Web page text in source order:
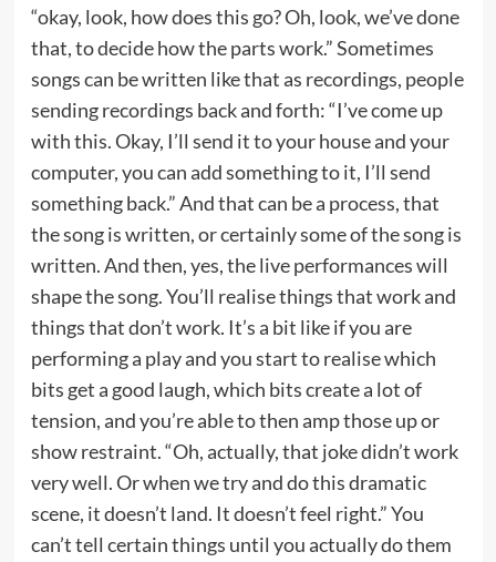
“okay, look, how does this go? Oh, look, we’ve done
that, to decide how the parts work.” Sometimes
songs can be written like that as recordings, people
sending recordings back and forth: “I’ve come up
with this. Okay, I’ll send it to your house and your
computer, you can add something to it, I’ll send
something back.” And that can be a process, that
the song is written, or certainly some of the song is
written. And then, yes, the live performances will
shape the song. You’ll realise things that work and
things that don’t work. It’s a bit like if you are
performing a play and you start to realise which
bits get a good laugh, which bits create a lot of
tension, and you’re able to then amp those up or
show restraint. “Oh, actually, that joke didn’t work
very well. Or when we try and do this dramatic
scene, it doesn’t land. It doesn’t feel right.” You
can’t tell certain things until you actually do them